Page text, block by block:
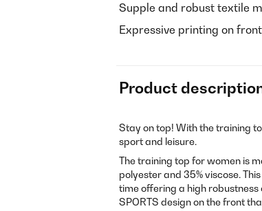
Supple and robust textile
Expressive printing on front
Product
Stay on top! With the training
sport and leisure.
The training top for women is
polyester and 35% viscose.
time offering a high robustness
SPORTS design on the front